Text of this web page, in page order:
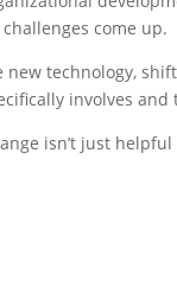
come up.
technology,
involves
isn’t just